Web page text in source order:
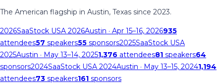
The American flagship in Austin, Texas since 2023.
2026SaaStock USA 2026Austin · Apr 15–16, 2026935
attendees57 speakers55 sponsors2025SaaStock USA
2025Austin · May 13–14, 20251,376 attendees81 speakers64
sponsors2024SaaStock USA 2024Austin · May 13–15, 20241,194
attendees73 speakers161 sponsors